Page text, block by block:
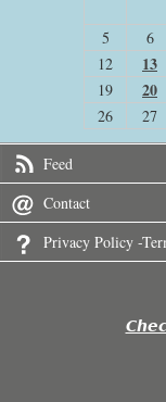
5
6
12
13
19
20
26
27
Feed
Contact
Privacy Policy -